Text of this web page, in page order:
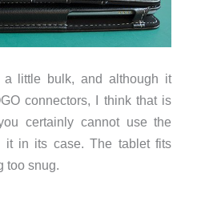
little bulk, and although it
connectors, I think that is
certainly cannot use the
it in its case. The tablet fits
too snug.